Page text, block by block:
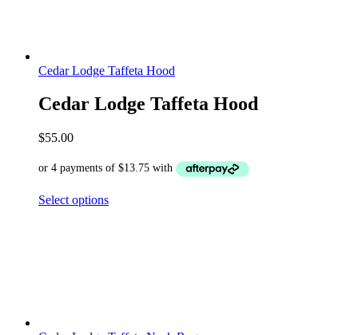
Cedar Lodge Taffeta Hood
Cedar Lodge Taffeta Hood
$55.00
Select options